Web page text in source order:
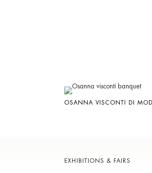
OSANNA VISCONTI DI
EXHIBITIONS & FAIRS